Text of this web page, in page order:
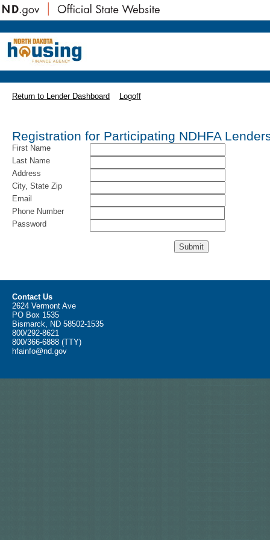
Return to Lender Dashboard Logoff
Registration for Participating NDHFA
First Name
Last Name
Address
City, State Zip
Email
Phone Number
Password
Contact Us
2624 Vermont Ave
PO Box 1535
Bismarck, ND 58502-1535
800/292-8621
800/366-6888 (TTY)
hfainfo@nd.gov